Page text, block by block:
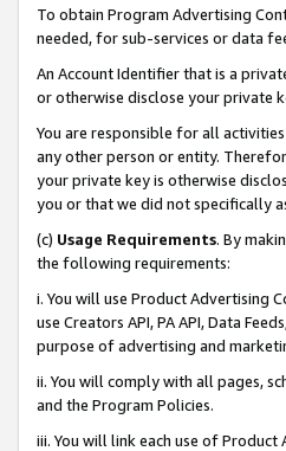
To obtain Program Advertising
needed, for sub-services or data
An Account Identifier that is a
or otherwise disclose your private
You are responsible for all
any other person or entity.
your private key is otherwise
you or that we did not specifically
(c) Usage Requirements. By
the following requirements:
i. You will use Product Advertising
use Creators API, PA API, Data
purpose of advertising and
ii. You will comply with all pages,
and the Program Policies.
iii. You will link each use of